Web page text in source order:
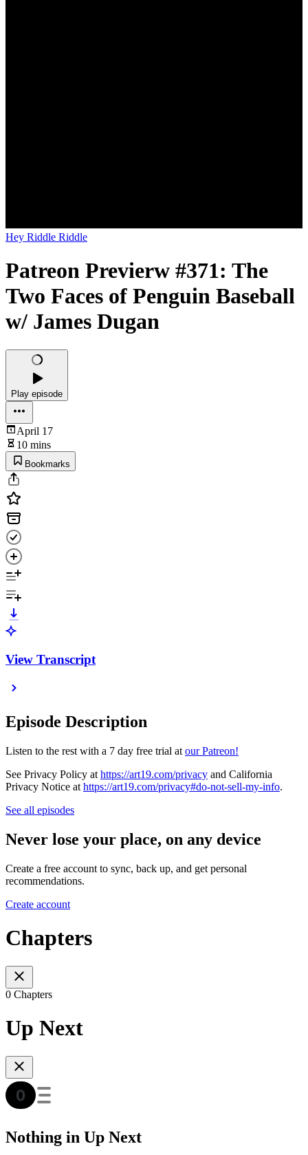
Hey Riddle Riddle
Patreon Previerw #371: The
Two Faces of Penguin Baseball
w/ James Dugan
Play episode
April 17
10 mins
Bookmarks
View Transcript
Episode Description
Listen to the rest with a 7 day free trial at our Patreon!
See Privacy Policy at https://art19.com/privacy and California
Privacy Notice at https://art19.com/privacy#do-not-sell-my-info.
See all episodes
Never lose your place, on any device
Create a free account to sync, back up, and get personal
recommendations.
Create account
Chapters
0 Chapters
Up Next
Nothing in Up Next